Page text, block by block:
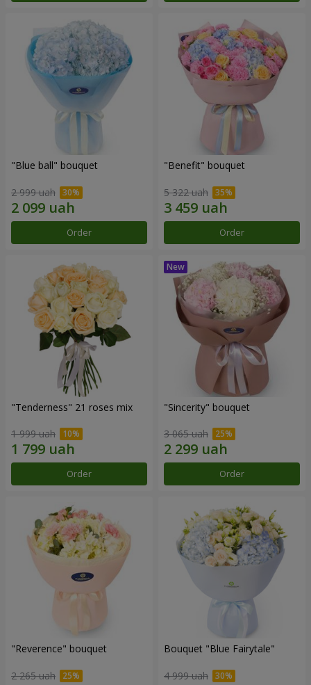
"Blue ball" bouquet
2 999 uah
Order
"Benefit" bouquet
5 322 uah
Order
"Tenderness" 21 roses mix
1 999 uah
Order
"Sincerity" bouquet
3 065 uah
Order
"Reverence" bouquet
2 265 uah
Bouquet "Blue Fairytale"
4 999 uah